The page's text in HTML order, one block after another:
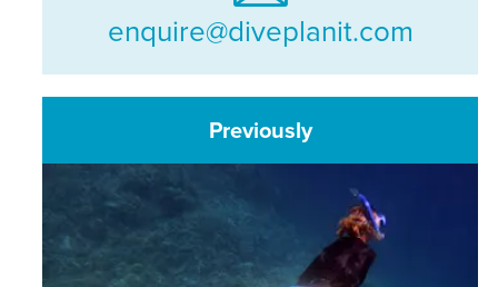
enquire@diveplanit.com
Previously